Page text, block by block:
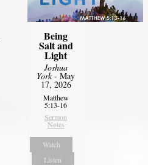
Being
Salt and
Light
Joshua
York- May
17, 2026
Matthew
5:13-16
Sermon
Notes
Watch
Listen